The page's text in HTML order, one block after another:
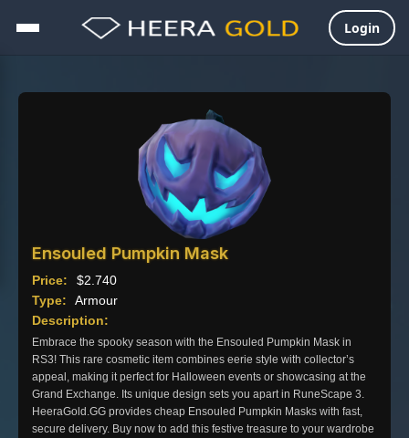
Login
Ensouled Pumpkin Mask
Price: $2.740
Type:
Armour
Description:
Embrace the spooky season with the Ensouled Pumpkin Mask in
RS3! This rare cosmetic item combines eerie style with collector’s
appeal, making it perfect for Halloween events or showcasing at the
Grand Exchange. Its unique design sets you apart in RuneScape 3.
HeeraGold.GG provides cheap Ensouled Pumpkin Masks with fast,
secure delivery. Buy now to add this festive treasure to your wardrobe